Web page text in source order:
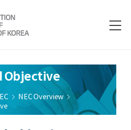
Objective
NEC Overview